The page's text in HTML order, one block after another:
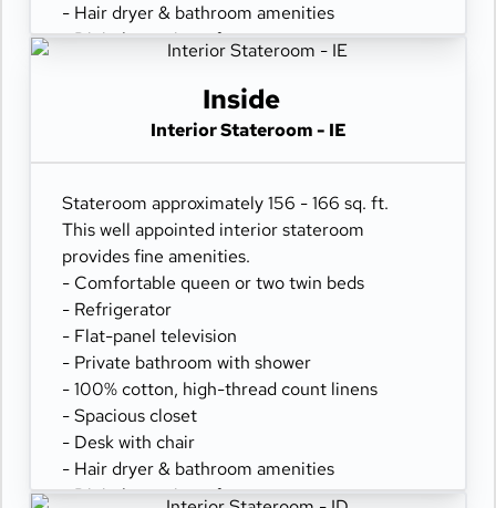
- Hair dryer & bathroom amenities
- Digital security safe
Inside
Interior Stateroom - IE
Stateroom approximately 156 - 166 sq. ft.
This well appointed interior stateroom
provides fine amenities.
- Comfortable queen or two twin beds
- Refrigerator
- Flat-panel television
- Private bathroom with shower
- 100% cotton, high-thread count linens
- Spacious closet
- Desk with chair
- Hair dryer & bathroom amenities
- Digital security safe